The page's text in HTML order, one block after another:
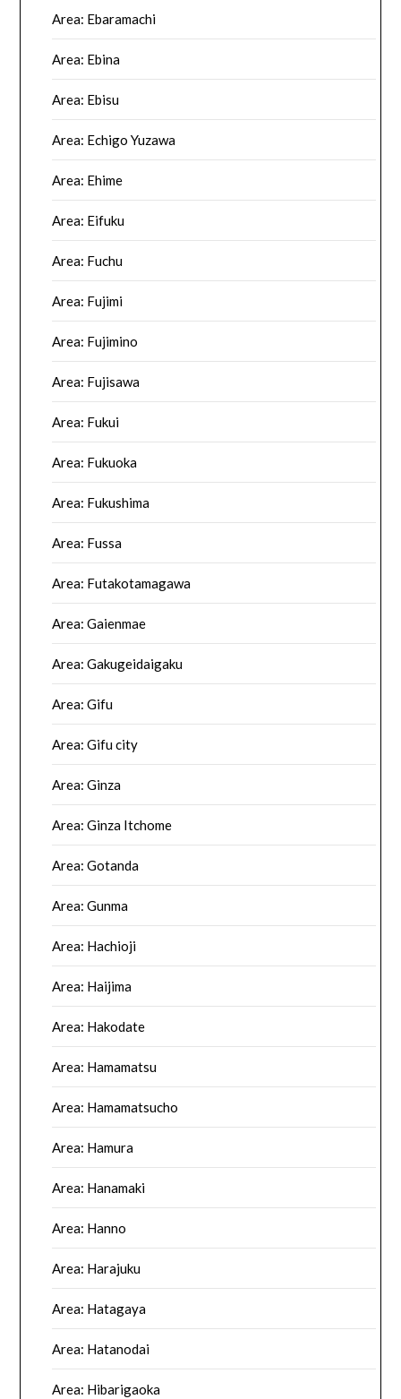
Area: Ebaramachi
Area: Ebina
Area: Ebisu
Area: Echigo Yuzawa
Area: Ehime
Area: Eifuku
Area: Fuchu
Area: Fujimi
Area: Fujimino
Area: Fujisawa
Area: Fukui
Area: Fukuoka
Area: Fukushima
Area: Fussa
Area: Futakotamagawa
Area: Gaienmae
Area: Gakugeidaigaku
Area: Gifu
Area: Gifu city
Area: Ginza
Area: Ginza Itchome
Area: Gotanda
Area: Gunma
Area: Hachioji
Area: Haijima
Area: Hakodate
Area: Hamamatsu
Area: Hamamatsucho
Area: Hamura
Area: Hanamaki
Area: Hanno
Area: Harajuku
Area: Hatagaya
Area: Hatanodai
Area: Hibarigaoka